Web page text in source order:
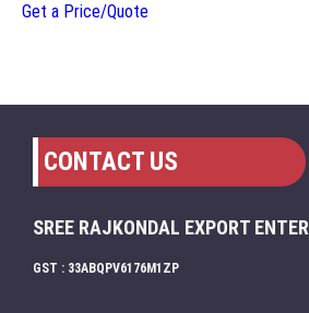
Get a Price/Quote
CONTACT US
SREE RAJKONDAL EXPORT
GST : 33ABQPV6176M1ZP